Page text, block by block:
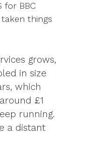
for BBC
taken things
grows,
in size
which
£1
running.
a distant